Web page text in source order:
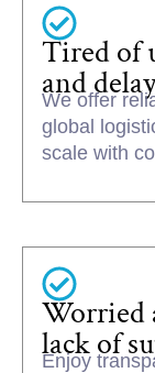
Tired of
and
We offer
global
scale with
Worried
lack of
Enjoy